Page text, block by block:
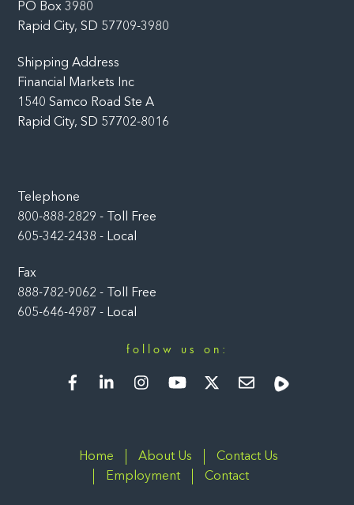
PO Box 3980
Rapid City, SD 57709-3980
Shipping Address
Financial Markets Inc
1540 Samco Road Ste A
Rapid City, SD 57702-8016
Telephone
800-888-2829 - Toll Free
605-342-2438 - Local
Fax
888-782-9062 - Toll Free
605-646-4987 - Local
follow us on:
FacebookLinkedInInstagramYouTubeTwitter Newsletter
Home About Us
Contact Us
Employment
Contact